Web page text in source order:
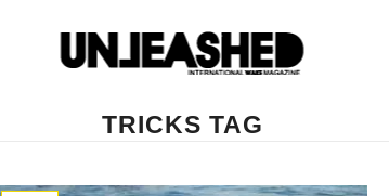
TRICKS TAG